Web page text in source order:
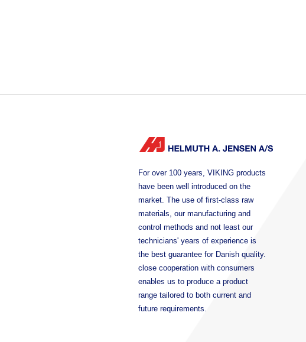
For over 100 years, VIKING products
have been well introduced on the
market. The use of first-class raw
materials, our manufacturing and
control methods and not least our
technicians' years of experience is
the best guarantee for Danish quality.
close cooperation with consumers
enables us to produce a product
range tailored to both current and
future requirements.